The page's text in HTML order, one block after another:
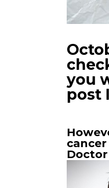
you
post